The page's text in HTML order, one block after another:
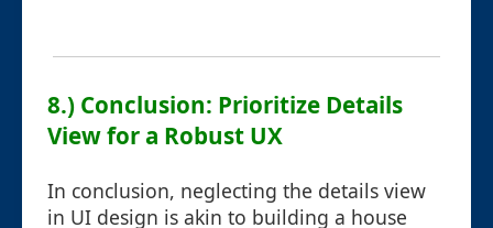
8.) Conclusion: Prioritize Details
View for a Robust UX
In conclusion, neglecting the details view
in UI design is akin to building a house